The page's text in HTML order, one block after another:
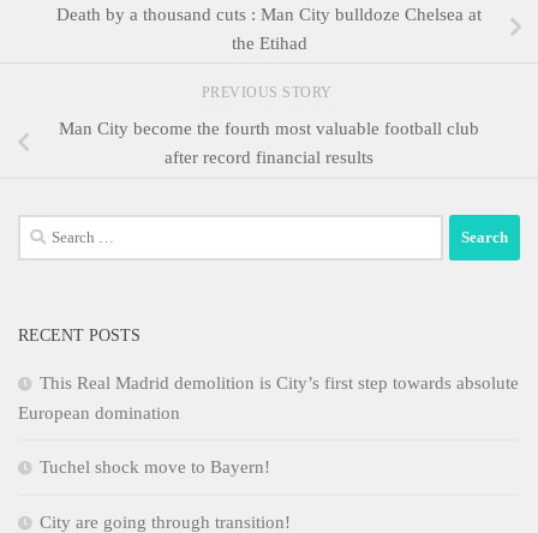
Death by a thousand cuts : Man City bulldoze Chelsea at
the Etihad
PREVIOUS STORY
Man City become the fourth most valuable football club
after record financial results
Search
for:
RECENT POSTS
This Real Madrid demolition is City’s first step towards absolute
European domination
Tuchel shock move to Bayern!
City are going through transition!